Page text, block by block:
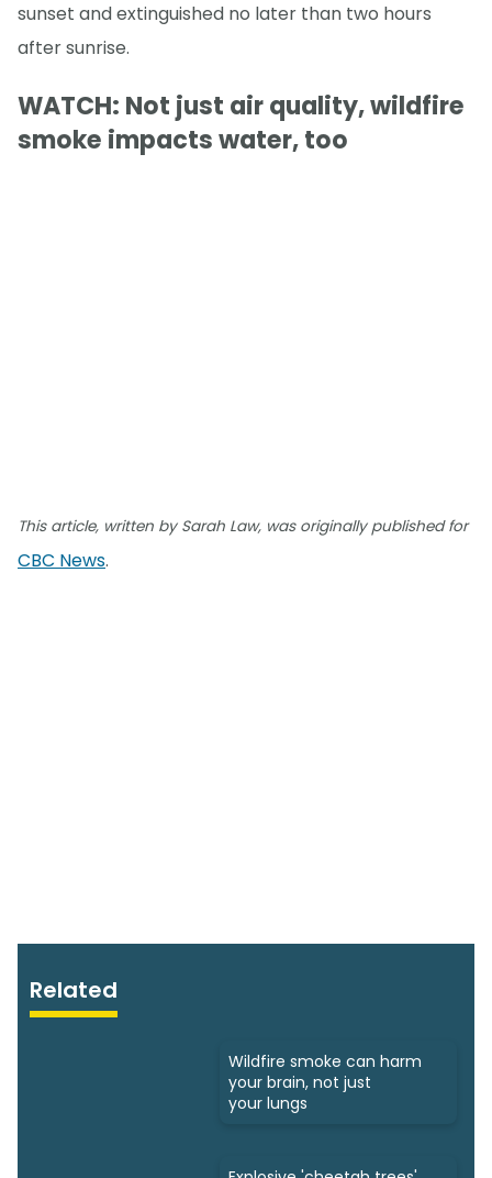
sunset and extinguished no later than two hours
after sunrise.
WATCH: Not just air quality, wildfire
smoke impacts water, too
This article, written by Sarah Law, was originally published for
CBC News.
Related
Wildfire smoke can harm
your brain, not just
your lungs